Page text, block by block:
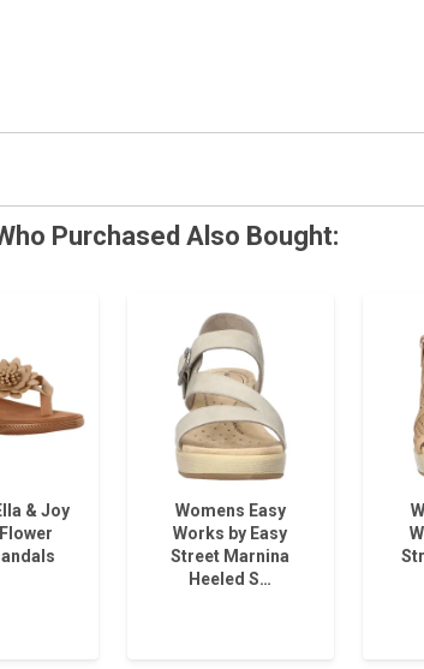
Purchased Also Bought:
& Joy
Womens Easy
Works by Easy
Street Marnina
Heeled S…